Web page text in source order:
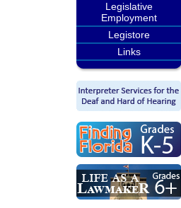
Legislative
Employment
Legistore
Links